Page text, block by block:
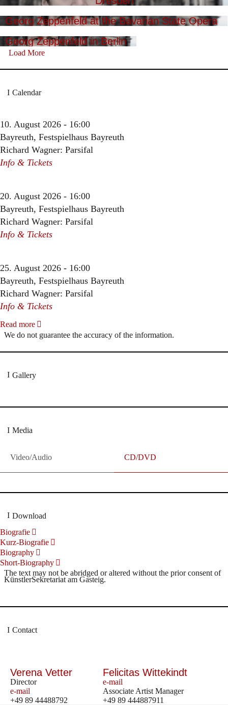
Georg Zeppenfeld at the Bavarian State Opera
Georg Zeppenfeld in Berlin
Load More
Calendar
10. August 2026 - 16:00
Bayreuth, Festspielhaus Bayreuth
Richard Wagner: Parsifal
Info & Tickets
20. August 2026 - 16:00
Bayreuth, Festspielhaus Bayreuth
Richard Wagner: Parsifal
Info & Tickets
25. August 2026 - 16:00
Bayreuth, Festspielhaus Bayreuth
Richard Wagner: Parsifal
Info & Tickets
Read more
We do not guarantee the accuracy of the information.
Gallery
Media
Video/Audio CD/DVD
Download
Biografie
Kurz-Biografie
Biography
Short-Biography
The text may not be abridged or altered without the prior consent of
KünstlerSekretariat am Gasteig.
Contact
Verena Vetter
Director
e-mail
+49 89 44488792
Felicitas Wittekindt
e-mail
Associate Artist Manager
+49 89 444887911